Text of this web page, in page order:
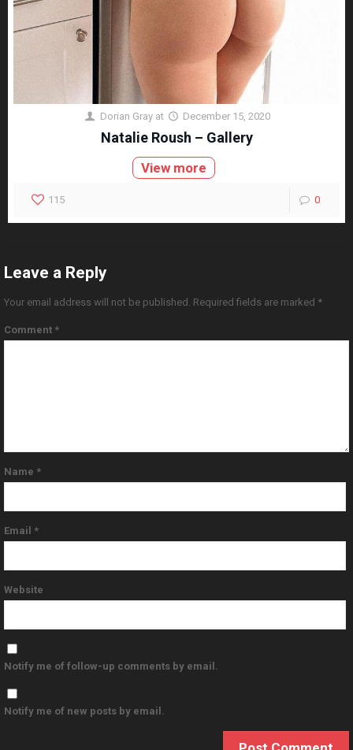
Dorian Gray at December 15, 2020
Natalie Roush – Gallery
View more
115 0
Leave a Reply
Your email address will not be published. Required fields are marked *
Comment *
Name *
Email *
Website
Notify me of follow-up comments by email.
Notify me of new posts by email.